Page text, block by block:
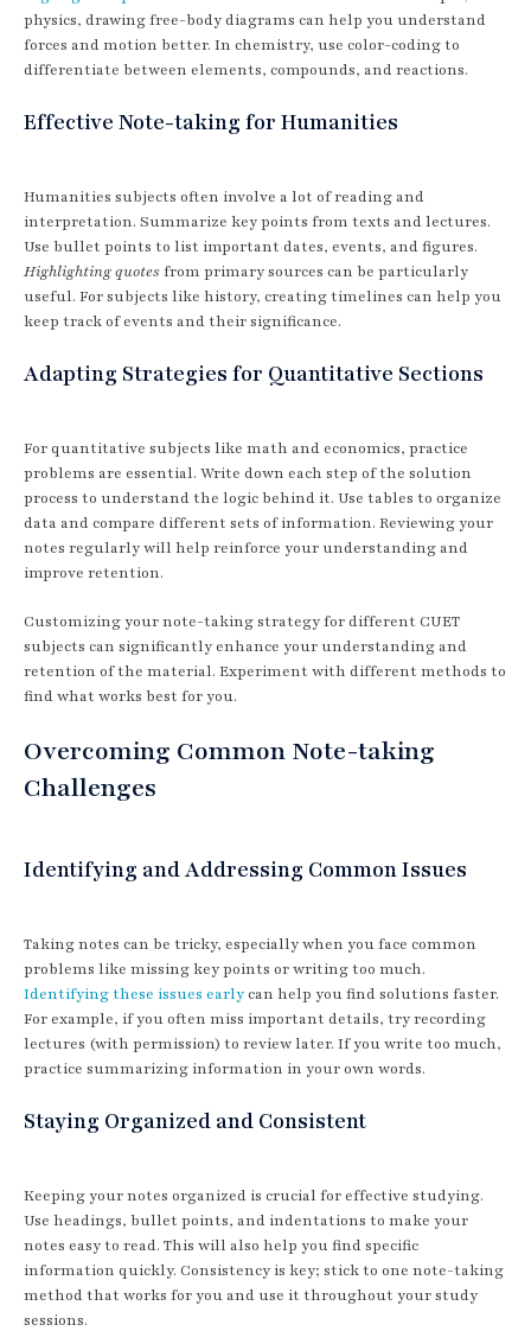
physics, drawing free-body diagrams can help you understand
forces and motion better. In chemistry, use color-coding to
differentiate between elements, compounds, and reactions.
Effective Note-taking for Humanities
Humanities subjects often involve a lot of reading and
interpretation. Summarize key points from texts and lectures.
Use bullet points to list important dates, events, and figures.
Highlighting quotesfrom primary sources can be particularly
useful. For subjects like history, creating timelines can help you
keep track of events and their significance.
Adapting Strategies for Quantitative Sections
For quantitative subjects like math and economics, practice
problems are essential. Write down each step of the solution
process to understand the logic behind it. Use tables to organize
data and compare different sets of information. Reviewing your
notes regularly will help reinforce your understanding and
improve retention.
Customizing your note-taking strategy for different CUET
subjects can significantly enhance your understanding and
retention of the material. Experiment with different methods to
find what works best for you.
Overcoming Common Note-taking
Challenges
Identifying and Addressing Common Issues
Taking notes can be tricky, especially when you face common
problems like missing key points or writing too much.
Identifying these issues earlycan help you find solutions faster.
For example, if you often miss important details, try recording
lectures (with permission) to review later. If you write too much,
practice summarizing information in your own words.
Staying Organized and Consistent
Keeping your notes organized is crucial for effective studying.
Use headings, bullet points, and indentations to make your
notes easy to read. This will also help you find specific
information quickly. Consistency is key; stick to one note-taking
method that works for you and use it throughout your study
sessions.